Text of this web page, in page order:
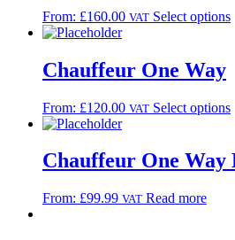
From: £160.00 VAT Select options
Chauffeur One Way
From: £120.00 VAT Select options
Chauffeur One Way
From: £99.99 VAT Read more